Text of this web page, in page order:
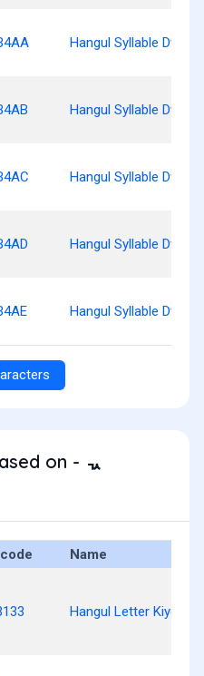
Hangul Syllable Dwinh
Hangul Syllable Dwid
Hangul Syllable Dwil
Hangul Syllable Dwilg
Hangul Syllable Dwilm
on - ᆪ
Name
Hangul Letter Kiyeok-